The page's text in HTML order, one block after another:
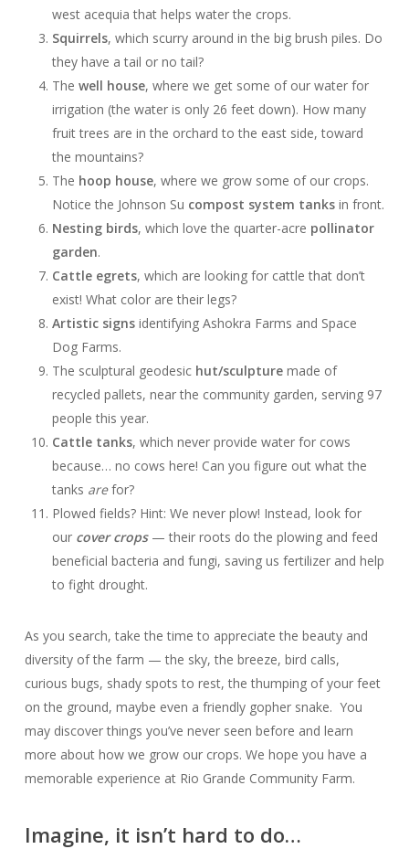
west acequia that helps water the crops.
Squirrels, which scurry around in the big brush piles. Do
they have a tail or no tail?
The well house, where we get some of our water for
irrigation (the water is only 26 feet down). How many
fruit trees are in the orchard to the east side, toward
the mountains?
The hoop house, where we grow some of our crops.
Notice the Johnson Su compost system tanksin front.
Nesting birds, which love the quarter-acre pollinator
garden.
Cattle egrets, which are looking for cattle that don’t
exist! What color are their legs?
Artistic signsidentifying Ashokra Farms and Space
Dog Farms.
The sculptural geodesic hut/sculpturemade of
recycled pallets, near the community garden, serving 97
people this year.
Cattle tanks, which never provide water for cows
because… no cows here! Can you figure out what the
tanks arefor?
Plowed fields? Hint: We never plow! Instead, look for
our cover crops— their roots do the plowing and feed
beneficial bacteria and fungi, saving us fertilizer and help
to fight drought.
As you search, take the time to appreciate the beauty and
diversity of the farm — the sky, the breeze, bird calls,
curious bugs, shady spots to rest, the thumping of your feet
on the ground, maybe even a friendly gopher snake. You
may discover things you’ve never seen before and learn
more about how we grow our crops. We hope you have a
memorable experience at Rio Grande Community Farm.
Imagine, it isn’t hard to do…